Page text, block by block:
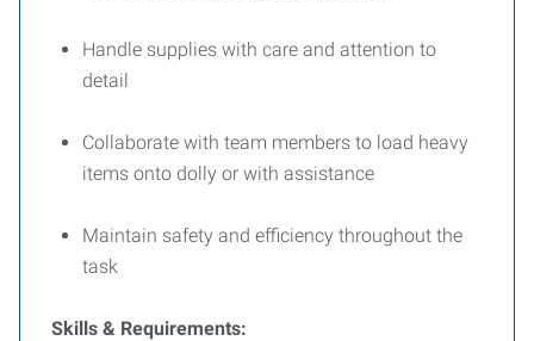
Handle supplies with care and attention to
detail
Collaborate with team members to load heavy
items onto dolly or with assistance
Maintain safety and efficiency throughout the
task
Skills & Requirements: